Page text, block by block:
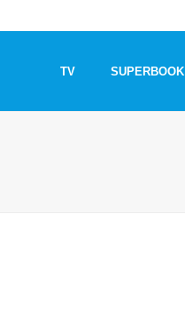
TV SUPERBOOK